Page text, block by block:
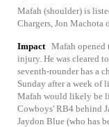
Mafah (shoulder) is
Chargers, Jon Machota
Impact Mafah opened
injury. He was cleared
seventh-rounder has a
Sunday after a week of
Mafah would likely be
Cowboys' RB4 behind
Jaydon Blue (who has